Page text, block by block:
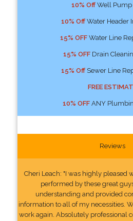
10% OffWell Pump
10% OffWater Header
15% OFFWater Line
15% OFFDrain
15% OffSewer Line
FREE
10% OFFANY
Reviews
Cheri Leach: "I was highly pleased
performed by these great
understanding and provided
information to all of my necessities.
work again. Absolutely professional